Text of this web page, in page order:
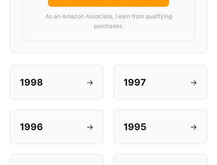
As an Amazon Associate, I earn from qualifying
purchases.
1998 → 1997 →
1996 → 1995 →